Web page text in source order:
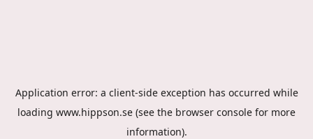
Application error: a client-side exception has occurred while
loading www.hippson.se (see the browser console for more
information).